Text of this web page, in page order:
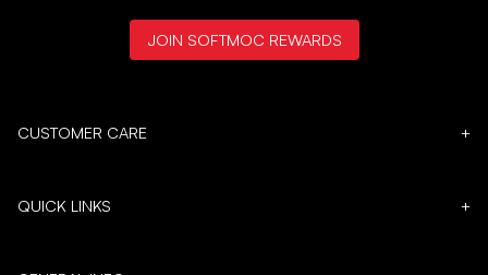
CUSTOMER CARE +
QUICK LINKS +
JOIN SOFTMOC REWARDS